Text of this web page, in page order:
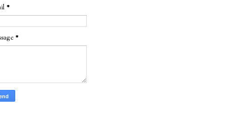
*
*